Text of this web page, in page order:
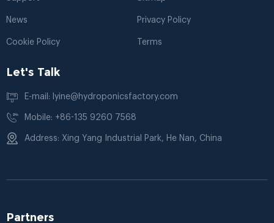
News Privacy Policy
Cookie Policy Terms
Let's Talk
E-mail: lyine@hydroponicsfactory.com
Mobile: +86-135 9260 7568
Address: Xing Yang Industrial Park, He Nan, China
Partners